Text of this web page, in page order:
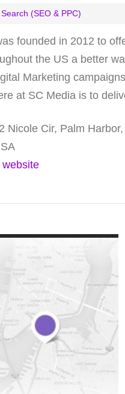
(SEO & PPC)
founded in 2012 to
the US a better
Marketing
at SC Media is to
Nicole Cir, Palm
website